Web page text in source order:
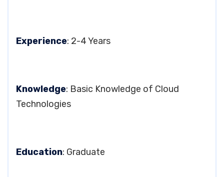
Experience: 2-4 Years
Knowledge: Basic Knowledge of Cloud
Technologies
Education: Graduate